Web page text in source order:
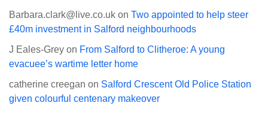
Barbara.clark@live.co.uk on Two appointed to help steer
£40m investment in Salford neighbourhoods
J Eales-Grey on From Salford to Clitheroe: A young
evacuee’s wartime letter home
catherine creegan on Salford Crescent Old Police Station
given colourful centenary makeover